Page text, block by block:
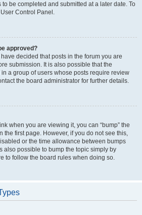
be completed and submitted at a later date. To
Control Panel.
approved?
decided that posts in the forum you are
submission. It is also possible that the
a group of users whose posts require review
the board administrator for further details.
when you are viewing it, you can “bump” the
the first page. However, if you do not see this,
or the time allowance between bumps
also possible to bump the topic simply by
to follow the board rules when doing so.